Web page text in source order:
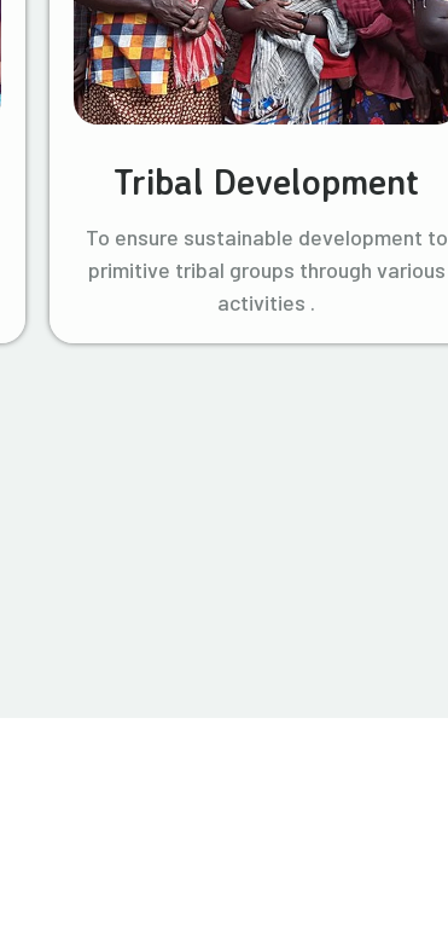
Tribal Development
To ensure sustainable development to
primitive tribal groups through various
activities .